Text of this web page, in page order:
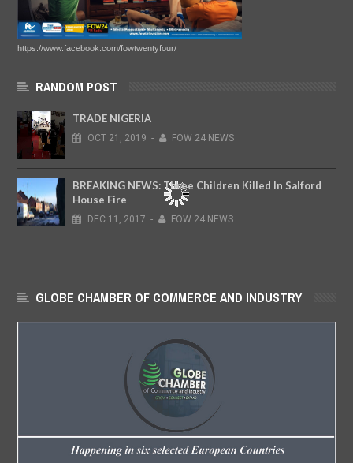
https://www.facebook.com/fowtwentyfour/
RANDOM POST
TRADE NIGERIA
OCT 21, 2019 - FOW 24 NEWS
BREAKING NEWS: Three Children Killed In Salford
House Fire
DEC 11, 2017 - FOW 24 NEWS
GLOBE CHAMBER OF COMMERCE AND INDUSTRY